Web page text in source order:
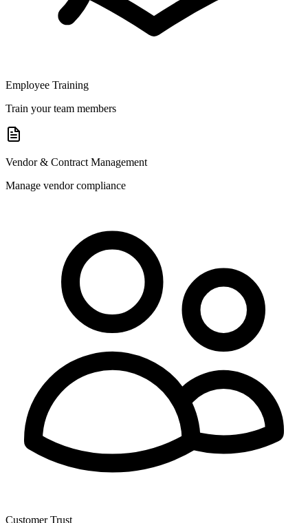
Employee Training
Train your team members
Vendor & Contract Management
Manage vendor compliance
Customer Trust